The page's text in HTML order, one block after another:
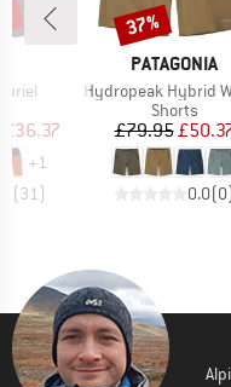
Price
£36.37
+1
(31)
BRAND
PATAGONIA
Item(s)
Hydropeak Hybrid Walk Shorts
Product
Shorts
Price
£79.95
0.0(0)
Discount
37%